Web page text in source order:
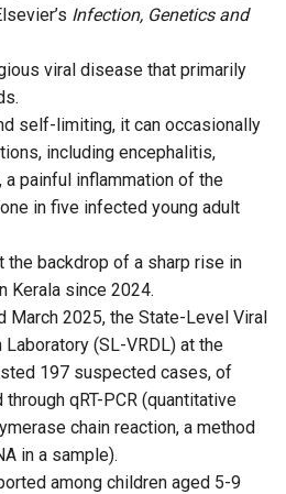
Infection, Genetics and
viral disease that primarily
self-limiting, it can occasionally
including encephalitis,
painful inflammation of the
in five infected young adult
the backdrop of a sharp rise in
Kerala since 2024.
March 2025, the State-Level Viral
(SL-VRDL) at the
197 suspected cases, of
qRT-PCR (quantitative
chain reaction, a method
in a sample).
among children aged 5-9